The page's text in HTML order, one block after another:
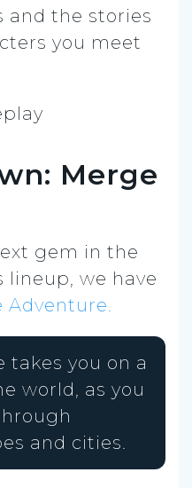
and the stories
you meet
Merge
gem in the
we have
Adventure.
takes you on a
world, as you
and cities.